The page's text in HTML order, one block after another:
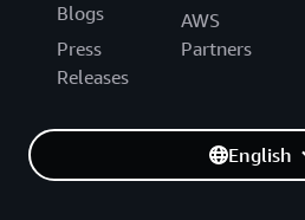
Blogs
Press
Releases
AWS
Partners
English